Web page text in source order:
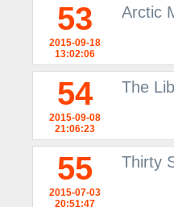
53
2015-09-18
13:02:06
Arctic
54
2015-09-08
21:06:23
The
55
2015-07-03
20:51:47
Thirty